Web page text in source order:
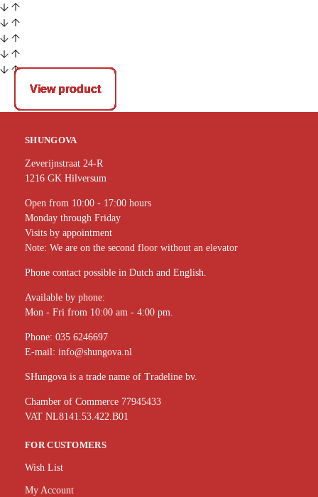
View product
View product
View product
View product
View product
View product
View product
View product
View product
View product
View product
View product
SHUNGOVA
Zeverijnstraat 24-R
1216 GK Hilversum
Open from 10:00 - 17:00 hours
Monday through Friday
Visits by appointment
Note: We are on the second floor without an elevator
Phone contact possible in Dutch and English.
Available by phone:
Mon - Fri from 10:00 am - 4:00 pm.
Phone: 035 6246697
E-mail: info@shungova.nl
SHungova is a trade name of Tradeline bv.
Chamber of Commerce 77945433
VAT NL8141.53.422.B01
FOR CUSTOMERS
Wish List
My Account